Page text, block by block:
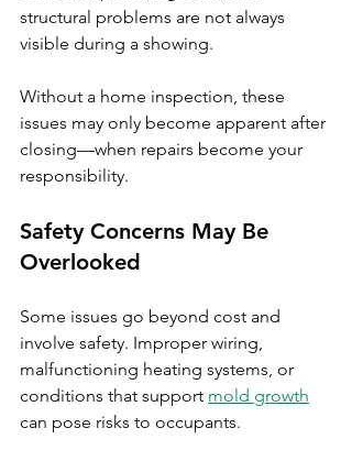
structural problems are not always
visible during a showing.
Without a home inspection, these
issues may only become apparent after
closing—when repairs become your
responsibility.
Safety Concerns May Be
Overlooked
Some issues go beyond cost and
involve safety. Improper wiring,
malfunctioning heating systems, or
conditions that support mold growth
can pose risks to occupants.